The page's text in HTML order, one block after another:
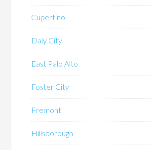
Cupertino
Daly City
East Palo Alto
Foster City
Fremont
Hillsborough